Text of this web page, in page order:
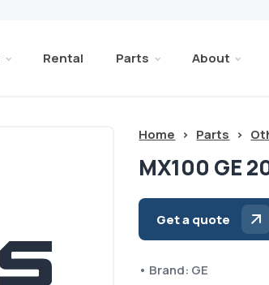
Rental Parts About
Home > Parts >
MX100 GE
Get a quote
• Brand: GE